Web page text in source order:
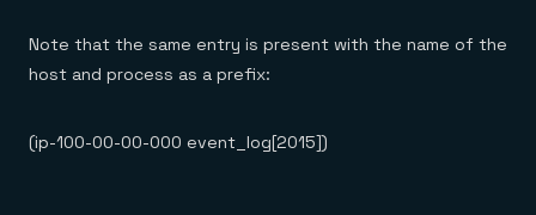
Note that the same entry is present with the name of the
host and process as a prefix:
(ip-100-00-00-000 event_log[2015])